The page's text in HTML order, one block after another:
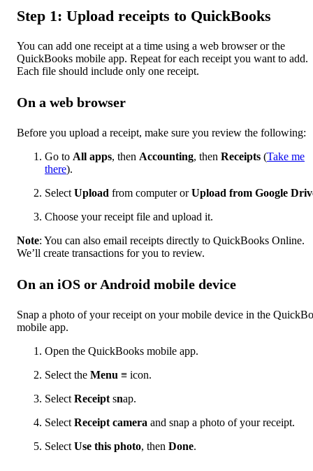
Step 1: Upload receipts to QuickBooks
You can add one receipt at a time using a web browser or the
QuickBooks mobile app. Repeat for each receipt you want to add.
Each file should include only one receipt.
On a web browser
Before you upload a receipt, make sure you review the following:
Go to All apps, then Accounting, then Receipts (Take me
there).
Select Upload from computer orUpload from Google
Choose your receipt file and upload it.
Note: You can also email receipts directly to QuickBooks Online.
We’ll create transactions for you to review.
On an iOS or Android mobile device
Snap a photo of your receipt on your mobile device in the
mobile app.
Open the QuickBooks mobile app.
Select the Menu ≡ icon.
Select Receipt snap.
Select Receipt camera and snap a photo of your receipt.
Select Use this photo, then Done.